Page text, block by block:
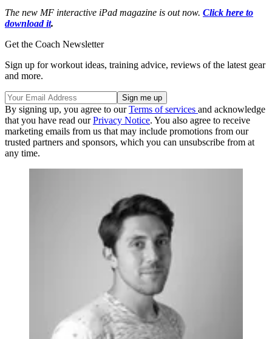
The new MF interactive iPad magazine is out now. Click here to
download it.
Get the Coach Newsletter
Sign up for workout ideas, training advice, reviews of the latest gear
and more.
By signing up, you agree to ourTerms of services and acknowledge
that you have read ourPrivacy Notice. You also agree to receive
marketing emails from us that may include promotions from our
trusted partners and sponsors, which you can unsubscribe from at
any time.